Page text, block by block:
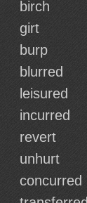
birch
girt
burp
blurred
leisured
incurred
revert
unhurt
concurred